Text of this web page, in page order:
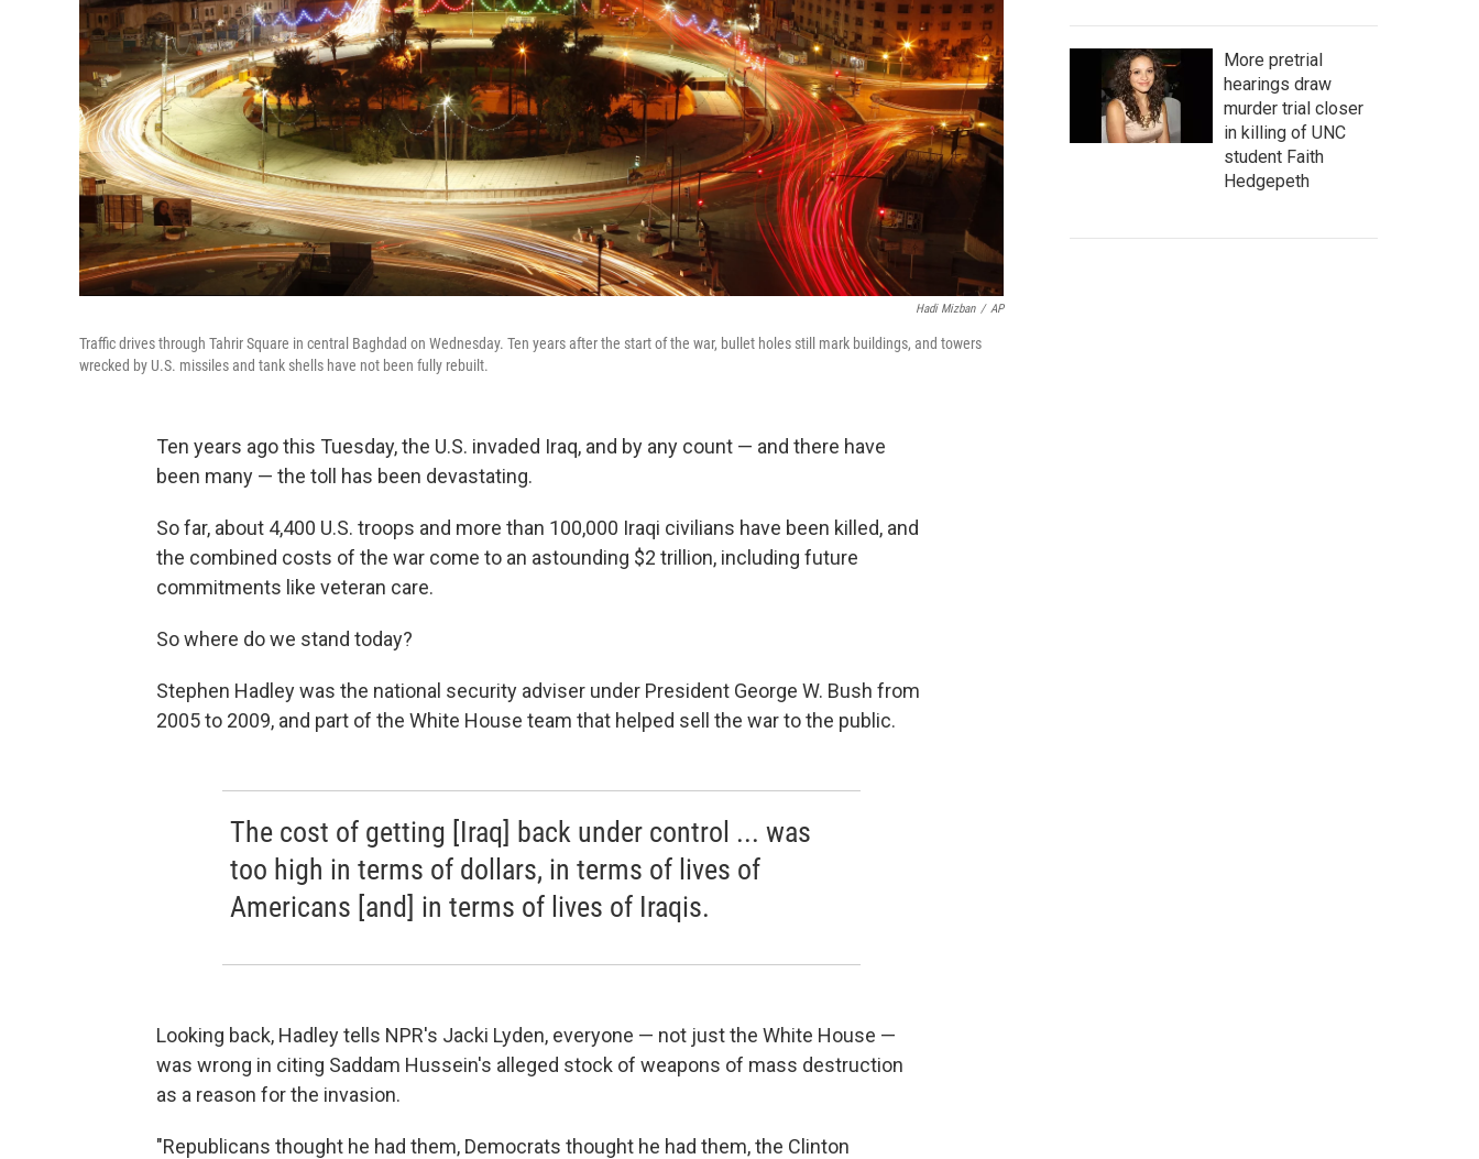
Hadi Mizban / AP
Traffic drives through Tahrir Square in central Baghdad on Wednesday. Ten years after the start of the war, bullet holes still mark buildings, and towers
wrecked by U.S. missiles and tank shells have not been fully rebuilt.
Ten years ago this Tuesday, the U.S. invaded Iraq, and by any count — and there have
been many — the toll has been devastating.
So far, about 4,400 U.S. troops and more than 100,000 Iraqi civilians have been killed, and
the combined costs of the war come to an astounding $2 trillion, including future
commitments like veteran care.
So where do we stand today?
Stephen Hadley was the national security adviser under President George W. Bush from
2005 to 2009, and part of the White House team that helped sell the war to the public.
The cost of getting [Iraq] back under control ... was
too high in terms of dollars, in terms of lives of
Americans [and] in terms of lives of Iraqis.
Looking back, Hadley tells NPR's Jacki Lyden, everyone — not just the White House —
was wrong in citing Saddam Hussein's alleged stock of weapons of mass destruction
as a reason for the invasion.
"Republicans thought he had them, Democrats thought he had them, the Clinton
More pretrial
hearings draw
murder trial closer
in killing of UNC
student Faith
Hedgepeth